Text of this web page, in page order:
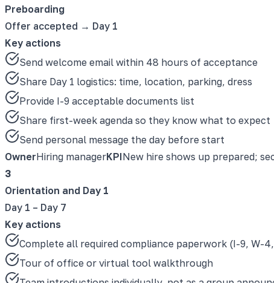
Preboarding
Offer accepted → Day 1
Key actions
Send welcome email within 48 hours of acceptance
Share Day 1 logistics: time, location, parking, dress
Provide I-9 acceptable documents list
Share first-week agenda so they know what to expect
Send personal message the day before start
OwnerHiring managerKPINew hire shows up prepared;
3
Orientation and Day 1
Day 1 – Day 7
Key actions
Complete all required compliance paperwork (I-9, W-
Tour of office or virtual tool walkthrough